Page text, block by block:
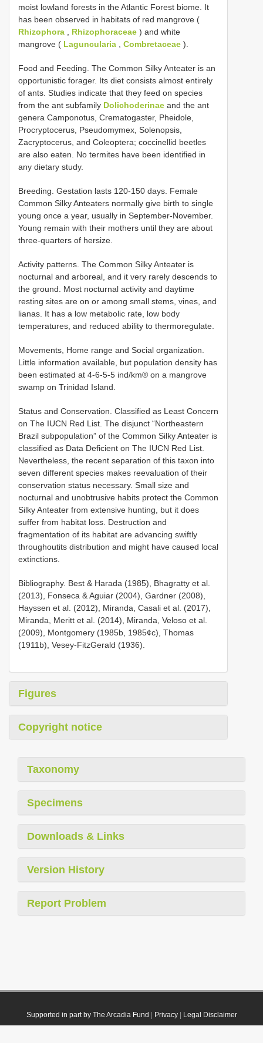
moist lowland forests in the Atlantic Forest biome. It
has been observed in habitats of red mangrove (
Rhizophora
Rhizophoraceae ) and white
mangrove ( Laguncularia Combretaceae ).
Food and Feeding. The Common Silky Anteater is an
opportunistic forager. Its diet consists almost entirely
of ants. Studies indicate that they feed on species
from the ant subfamily Dolichoderinae and the ant
genera Camponotus, Crematogaster, Pheidole,
Procryptocerus, Pseudomymex, Solenopsis,
Zacryptocerus, and Coleoptera; coccinellid beetles
are also eaten. No termites have been identified in
any dietary study.
Breeding. Gestation lasts 120-150 days. Female
Common Silky Anteaters normally give birth to single
young once a year, usually in September-November.
Young remain with their mothers until they are about
three-quarters of hersize.
Activity patterns. The Common Silky Anteater is
nocturnal and arboreal, and it very rarely descends to
the ground. Most nocturnal activity and daytime
resting sites are on or among small stems, vines, and
lianas. It has a low metabolic rate, low body
temperatures, and reduced ability to thermoregulate.
Movements, Home range and Social organization.
Little information available, but population density has
been estimated at 4-6-5-5 ind/km® on a mangrove
swamp on Trinidad Island.
Status and Conservation. Classified as Least Concern
on The IUCN Red List. The disjunct “Northeastern
Brazil subpopulation” of the Common Silky Anteater is
classified as Data Deficient on The IUCN Red List.
Nevertheless, the recent separation of this taxon into
seven different species makes reevaluation of their
conservation status necessary. Small size and
nocturnal and unobtrusive habits protect the Common
Silky Anteater from extensive hunting, but it does
suffer from habitat loss. Destruction and
fragmentation of its habitat are advancing swiftly
throughoutits distribution and might have caused local
extinctions.
Bibliography. Best & Harada (1985), Bhagratty et al.
(2013), Fonseca & Aguiar (2004), Gardner (2008),
Hayssen et al. (2012), Miranda, Casali et al. (2017),
Miranda, Meritt et al. (2014), Miranda, Veloso et al.
(2009), Montgomery (1985b, 1985¢c), Thomas
(1911b), Vesey-FitzGerald (1936).
Figures
Copyright notice
Taxonomy
Specimens
Downloads & Links
Version History
Report Problem
Supported in part by The Arcadia Fund Privacy| Legal Disclaimer